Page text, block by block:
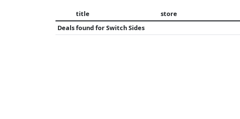
title store
Deals found forSwitch Sides